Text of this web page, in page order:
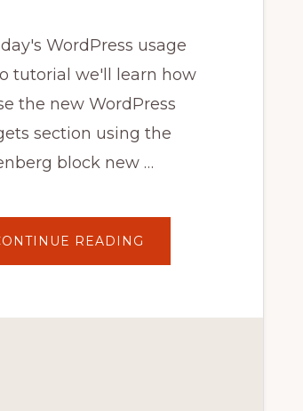
WordPress usage
tutorial we'll learn how
the new WordPress
section using the
block new …
READING
TO
WORDPRESS